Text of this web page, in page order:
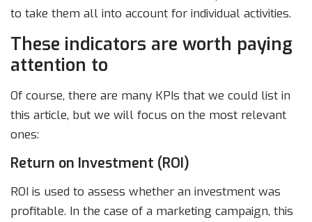
to take them all into account for individual activities.
These indicators are worth paying
attention to
Of course, there are many KPIs that we could list in
this article, but we will focus on the most relevant
ones:
Return on Investment (ROI)
ROI is used to assess whether an investment was
profitable. In the case of a marketing campaign, this